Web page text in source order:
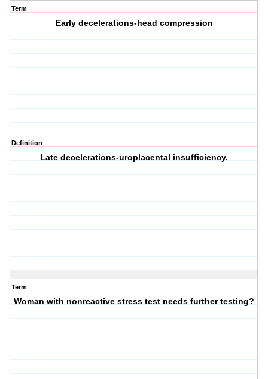
Term
Early decelerations-head compression
Definition
Late decelerations-uroplacental insufficiency.
Term
Woman with nonreactive stress test needs further testing?